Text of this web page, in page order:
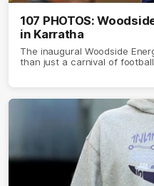
107 PHOTOS:
in Karratha
The inaugural Woodside
than just a carnival of